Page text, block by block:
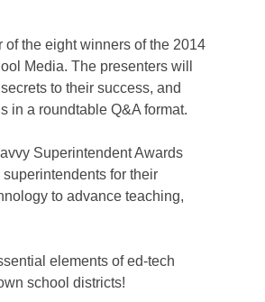
of the eight winners of the 2014
Media. The presenters will
to their success, and
in a roundtable Q&A format.
Superintendent Awards
for their
to advance teaching,
elements of ed-tech
school districts!